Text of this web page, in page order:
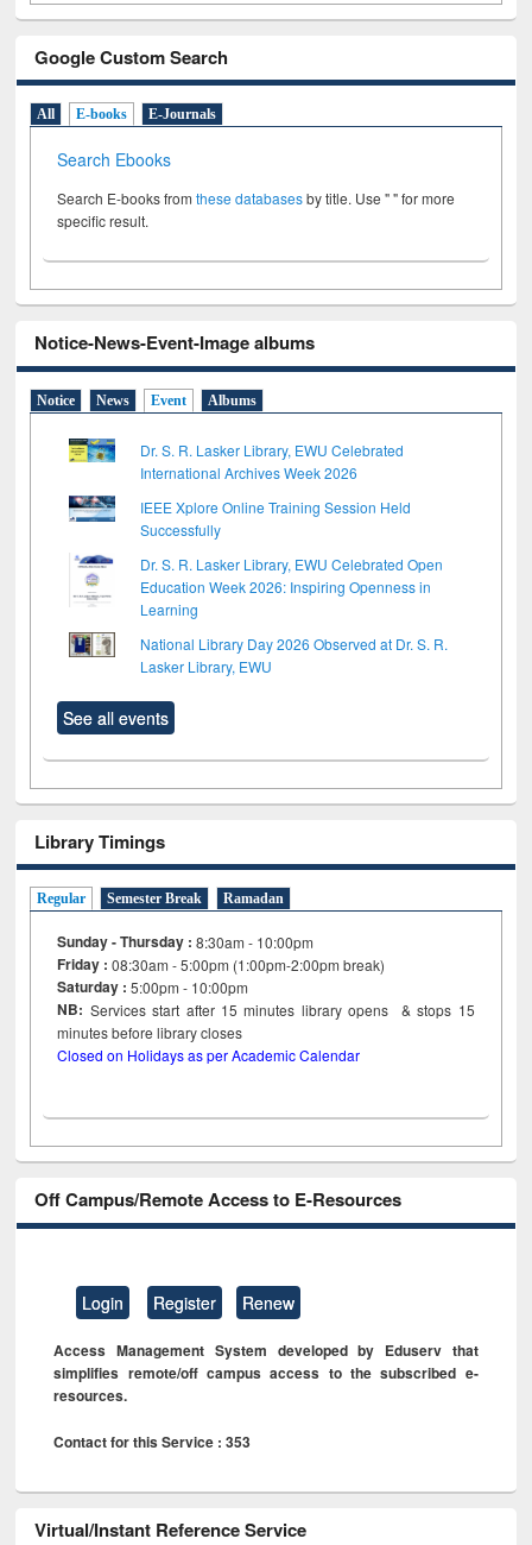
Google Custom Search
All E-books E-Journals
Search Ebooks
Search E-books fromthese databasesby title. Use " " for more
specific result.
Notice-News-Event-Image albums
Notice News Event Albums
Dr. S. R. Lasker Library, EWU Celebrated
International Archives Week 2026
IEEE Xplore Online Training Session Held
Successfully
Dr. S. R. Lasker Library, EWU Celebrated Open
Education Week 2026: Inspiring Openness in
Learning
National Library Day 2026 Observed at Dr. S. R.
Lasker Library, EWU
See all events
Library Timings
Regular Semester Break Ramadan
Sunday - Thursday : 8:30am - 10:00pm
Friday :08:30am - 5:00pm (1:00pm-2:00pm break)
Saturday : 5:00pm - 10:00pm
NB: Services start after 15minutes library opens & stops 15
minutes before library closes
Closed on Holidays as per Academic Calendar
Off Campus/Remote Access to E-Resources
Login Register Renew
Access Management System developed by Eduserv that
simplifies remote/off campus access to the subscribed e-
resources.
Contact for this Service : 353
Virtual/Instant Reference Service